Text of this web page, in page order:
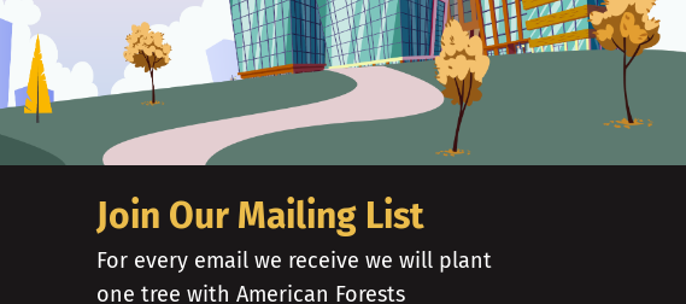
Join Our Mailing List
For every email we receive we will plant
one tree with American Forests